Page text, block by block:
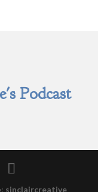
Podcast
sinclaircreative